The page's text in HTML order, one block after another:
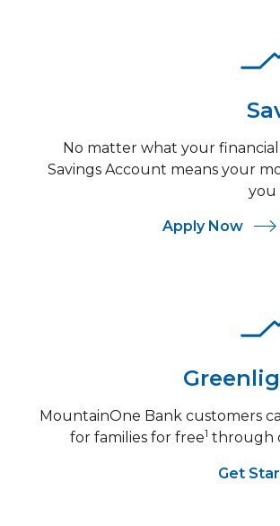
No matter what your
Savings Account means your
you
Apply Now For
MountainOne Bank customers
for families for free1 through
Get